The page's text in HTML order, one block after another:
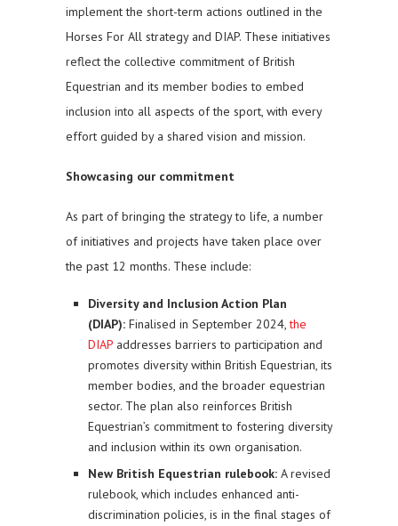
implement the short-term actions outlined in the
Horses For All strategy and DIAP. These initiatives
reflect the collective commitment of British
Equestrian and its member bodies to embed
inclusion into all aspects of the sport, with every
effort guided by a shared vision and mission.
Showcasing our commitment
As part of bringing the strategy to life, a number
of initiatives and projects have taken place over
the past 12 months. These include:
Diversity and Inclusion Action Plan
(DIAP): Finalised in September 2024,the
DIAP addresses barriers to participation and
promotes diversity within British Equestrian, its
member bodies, and the broader equestrian
sector. The plan also reinforces British
Equestrian’s commitment to fostering diversity
and inclusion within its own organisation.
New British Equestrian rulebook: A revised
rulebook, which includes enhanced anti-
discrimination policies, is in the final stages of